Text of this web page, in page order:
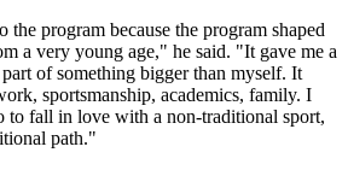
program because the program shaped
a very young age," he said. "It gave me a
of something bigger than myself. It
sportsmanship, academics, family. I
to fall in love with a non-traditional sport,
path."